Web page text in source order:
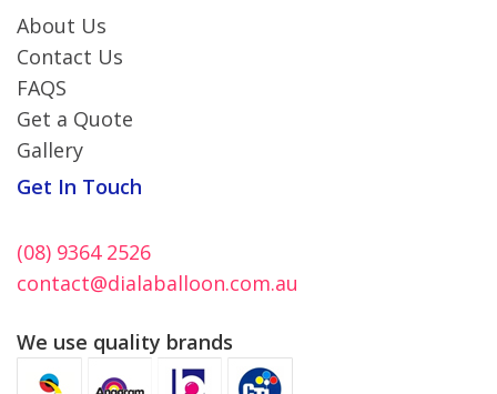
About Us
Contact Us
FAQS
Get a Quote
Gallery
Get In Touch
(08) 9364 2526
contact@dialaballoon.com.au
We use quality brands